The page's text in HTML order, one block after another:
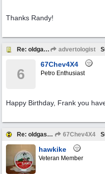
Thanks Randy!
Re: oldgas members .... "age poll" .... 2021 advertologist
6
67Chev4X4
Petro Enthusiast
Happy Birthday, Frank you
Re: oldgas members .... "age poll" .... 2021 67Chev4X4
hawkike
Veteran Member